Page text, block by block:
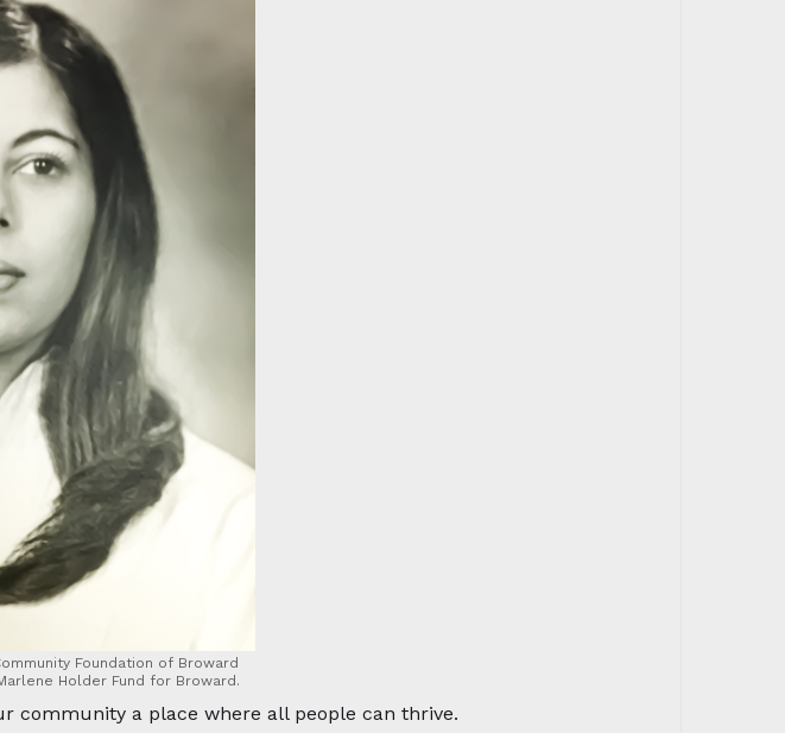
Foundation of Broward
Holder Fund for Broward.
community a place where all people can thrive.